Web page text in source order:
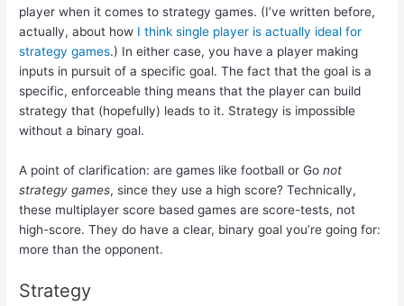
player when it comes to strategy games. (I’ve written before,
actually, about how I think single player is actually ideal for
strategy games.) In either case, you have a player making
inputs in pursuit of a specific goal. The fact that the goal is a
specific, enforceable thing means that the player can build
strategy that (hopefully) leads to it. Strategy is impossible
without a binary goal.
A point of clarification: are games like football or Gonot
strategy games, since they use a high score? Technically,
these multiplayer score based games are score-tests, not
high-score. They do have a clear, binary goal you’re going for:
more than the opponent.
Strategy